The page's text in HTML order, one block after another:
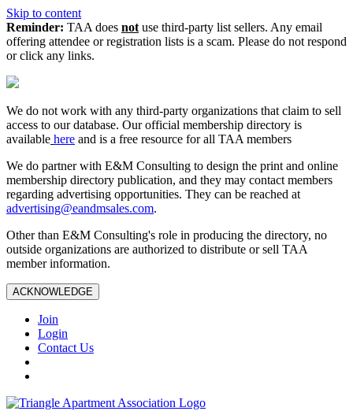
Skip to content
Reminder: TAA does not use third-party list sellers. Any email
offering attendee or registration lists is a scam. Please do not respond
or click any links.
We do not work with any third‑party organizations that claim to sell
access to our database. Our official membership directory is
available here and is a free resource for all TAA members
We do partner with E&M Consulting to design the print and online
membership directory publication, and they may contact members
regarding advertising opportunities. They can be reached at
advertising@eandmsales.com.
Other than E&M Consulting's role in producing the directory, no
outside organizations are authorized to distribute or sell TAA
member information.
ACKNOWLEDGE
Join
Login
Contact Us